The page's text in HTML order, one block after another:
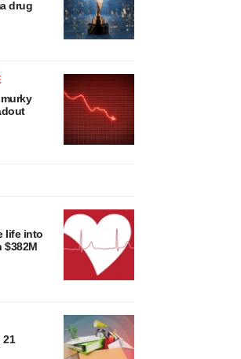
drug
life into
$382M
21